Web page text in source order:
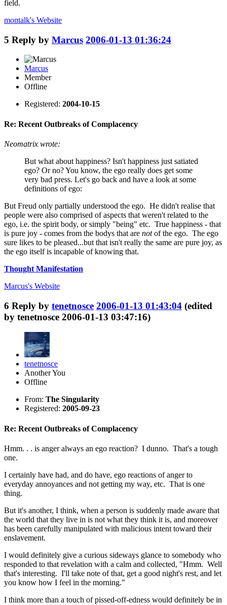
field.
montalk's Website
5 Reply by Marcus 2006-01-13 01:36:24
Marcus
Member
Offline
Registered: 2004-10-15
Re: Recent Outbreaks of Complacency
Neomatrix wrote:
But what about happiness? Isn't happiness just satiated
ego? Or no? You know, the ego really does get some
very bad press. Let's go back and have a look at some
definitions of ego:
But Freud only partially understood the ego. He didn't realise that
people were also comprised of aspects that weren't related to the
ego, i.e. the spirit body, or simply "being" etc. True happiness - that
is pure joy - comes from the bodys that are notof the ego. The ego
sure likes to be pleased...but that isn't really the same are pure joy, as
the ego itself is incapable of knowing that.
Thought Manifestation
Marcus's Website
6 Reply by tenetnosce 2006-01-13 01:43:04 (edited
by tenetnosce 2006-01-13 03:47:16)
tenetnosce
Another You
Offline
From: The Singularity
Registered: 2005-09-23
Re: Recent Outbreaks of Complacency
Hmm. . . is anger always an ego reaction? I dunno. That's a tough
one.
I certainly have had, and do have, ego reactions of anger to
everyday annoyances and not getting my way, etc. That is one
thing.
But it's another, I think, when a person is suddenly made aware that
the world that they live in is not what they think it is, and moreover
has been carefully manipulated with malicious intent toward their
enslavement.
I would definitely give a curious sideways glance to somebody who
responded to that revelation with a calm and collected, "Hmm. Well
that's interesting. I'll take note of that, get a good night's rest, and let
you know how I feel in the morning."
I think more than a touch of pissed-off-edness would definitely be in